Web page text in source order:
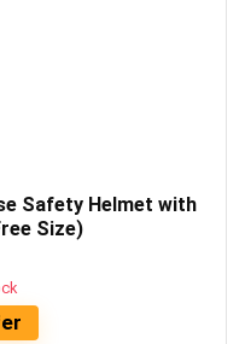
Safety Helmet with
Size)